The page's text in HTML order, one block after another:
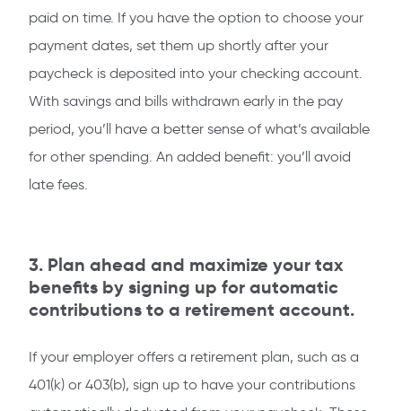
paid on time. If you have the option to choose your
payment dates, set them up shortly after your
paycheck is deposited into your checking account.
With savings and bills withdrawn early in the pay
period, you’ll have a better sense of what’s available
for other spending. An added benefit: you’ll avoid
late fees.
3. Plan ahead and maximize your tax
benefits by signing up for automatic
contributions to a retirement account.
If your employer offers a retirement plan, such as a
401(k) or 403(b), sign up to have your contributions